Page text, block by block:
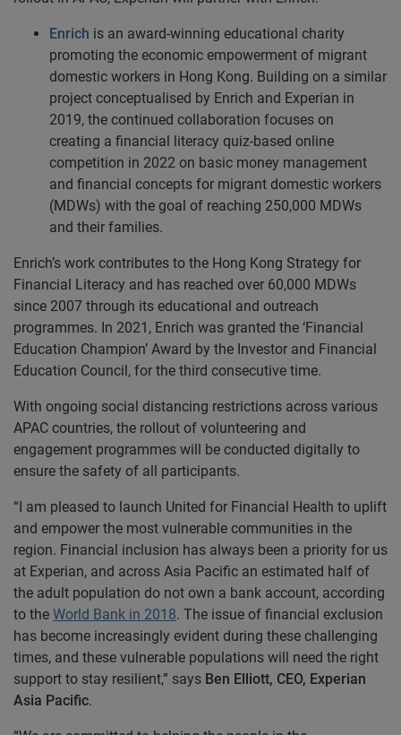
Enrich is an award-winning educational charity
promoting the economic empowerment of migrant
domestic workers in Hong Kong. Building on a similar
project conceptualised by Enrich and Experian in
2019, the continued collaboration focuses on
creating a financial literacy quiz-based online
competition in 2022 on basic money management
and financial concepts for migrant domestic workers
(MDWs) with the goal of reaching 250,000 MDWs
and their families.
Enrich’s work contributes to the Hong Kong Strategy for
Financial Literacy and has reached over 60,000 MDWs
since 2007 through its educational and outreach
programmes. In 2021, Enrich was granted the ‘Financial
Education Champion’ Award by the Investor and Financial
Education Council, for the third consecutive time.
With ongoing social distancing restrictions across various
APAC countries, the rollout of volunteering and
engagement programmes will be conducted digitally to
ensure the safety of all participants.
“I am pleased to launch United for Financial Health to uplift
and empower the most vulnerable communities in the
region. Financial inclusion has always been a priority for us
at Experian, and across Asia Pacific an estimated half of
the adult population do not own a bank account, according
to the World Bank in 2018. The issue of financial exclusion
has become increasingly evident during these challenging
times, and these vulnerable populations will need the right
support to stay resilient,” says Ben Elliott, CEO, Experian
Asia Pacific.